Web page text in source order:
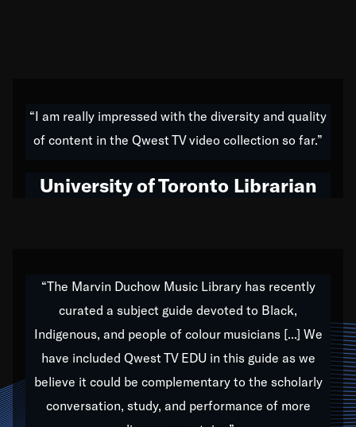
do all of my life. Whether it was through the creation
of my 1989 album,Back on the Block, a simmering
hop to swing music; to working with every genre
Our “Qwest TV Educational Resource” is dedicated
to elementary-high schools, music schools, colleges,
universities and libraries from all over the world, with
over 1,000 programs of music. Documentaries,
archives, and concerts from around the world
“I am really impressed with the diversity and quality
of content in the Qwest TV video collection so far.”
University of Toronto Librarian
“The Marvin Duchow Music Library has recently
curated a subject guide devoted to Black,
Indigenous, and people of colour musicians [...] We
have included Qwest TV EDU in this guide as we
believe it could be complementary to the scholarly
conversation, study, and performance of more